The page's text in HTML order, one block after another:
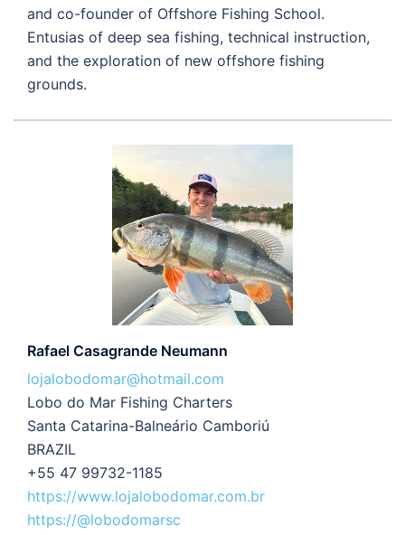
and co-founder of Offshore Fishing School.
Entusias of deep sea fishing, technical instruction,
and the exploration of new offshore fishing
grounds.
Rafael Casagrande Neumann
lojalobodomar@hotmail.com
Lobo do Mar Fishing Charters
Santa Catarina-Balneário Camboriú
BRAZIL
+55 47 99732-1185
https://www.lojalobodomar.com.br
https://@lobodomarsc